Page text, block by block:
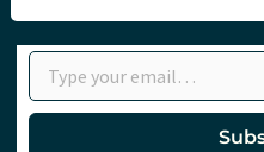
Closed
Loop
Insulin
Pumps
in
Type your email…